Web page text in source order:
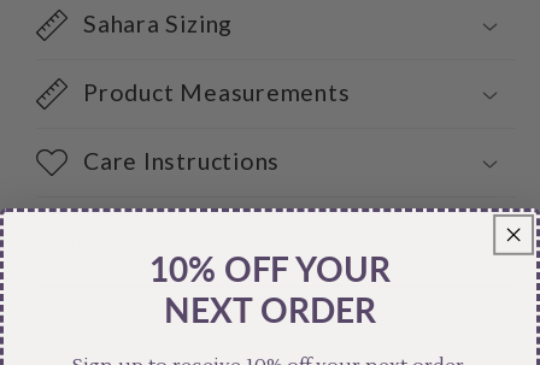
Sahara Sizing
Product Measurements
Care Instructions
10% OFF YOUR
NEXT ORDER